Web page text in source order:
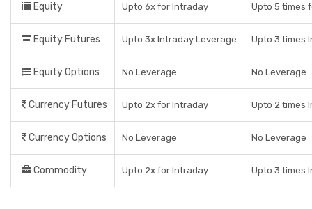
Equity Upto 6x for Intraday Upto 5 times
Equity Futures Upto 3x Intraday Leverage Upto 3 times
Equity Options No Leverage No Leverage
Currency Futures Upto 2x for Intraday Upto 2 times
Currency Options No Leverage No Leverage
Commodity Upto 2x for Intraday Upto 3 times